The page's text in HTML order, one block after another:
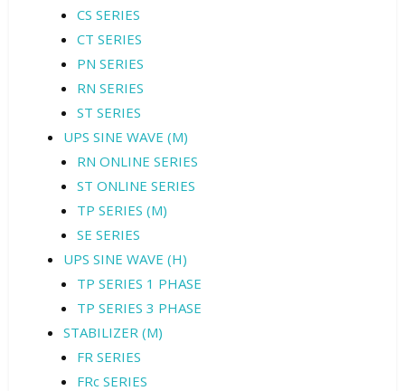
CS SERIES
CT SERIES
PN SERIES
RN SERIES
ST SERIES
UPS SINE WAVE (M)
RN ONLINE SERIES
ST ONLINE SERIES
TP SERIES (M)
SE SERIES
UPS SINE WAVE (H)
TP SERIES 1 PHASE
TP SERIES 3 PHASE
STABILIZER (M)
FR SERIES
FRc SERIES